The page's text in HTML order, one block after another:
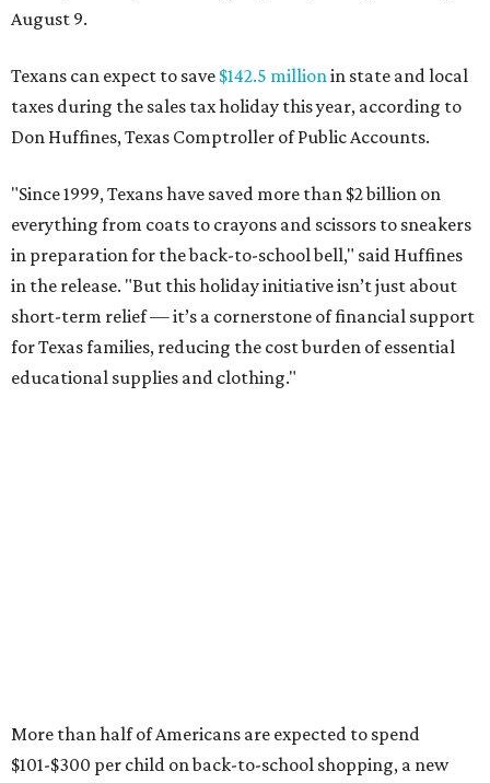
August 9.
Texans can expect to save $142.5 millionin state and local
taxes during the sales tax holiday this year, according to
Don Huffines, Texas Comptroller of Public Accounts.
"Since 1999, Texans have saved more than $2 billion on
everything from coats to crayons and scissors to sneakers
in preparation for the back-to-school bell," said Huffines
in the release. "But this holiday initiative isn’t just about
short-term relief — it’s a cornerstone of financial support
for Texas families, reducing the cost burden of essential
educational supplies and clothing."
be aware that rain checks given during the tax-free
weekend won't qualify an item for a future tax exemption.